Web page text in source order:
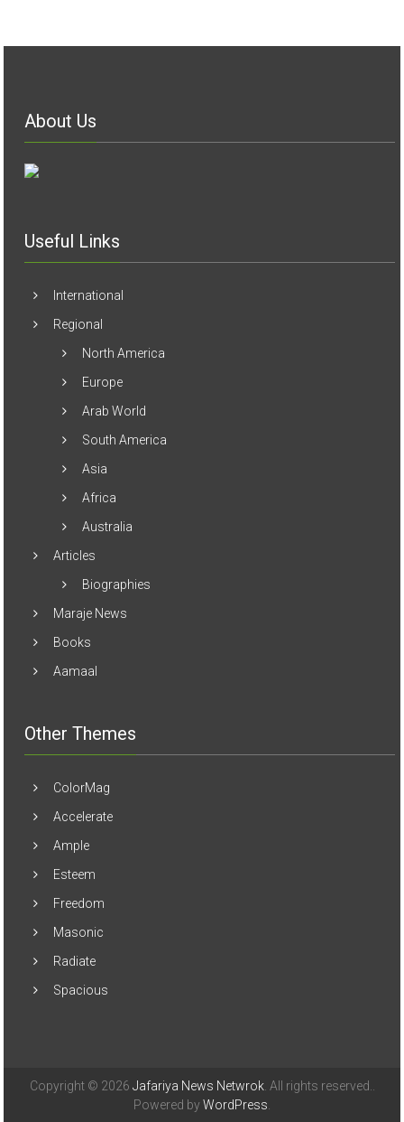
About Us
Useful Links
International
Regional
North America
Europe
Arab World
South America
Asia
Africa
Australia
Articles
Biographies
Maraje News
Books
Aamaal
Other Themes
ColorMag
Accelerate
Ample
Esteem
Freedom
Masonic
Radiate
Spacious
Copyright © 2026 Jafariya News Netwrok. All rights reserved..
Powered byWordPress